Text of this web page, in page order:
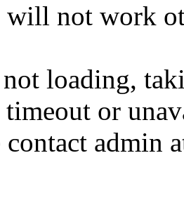
not work
not loading,
timeout or
contact admin